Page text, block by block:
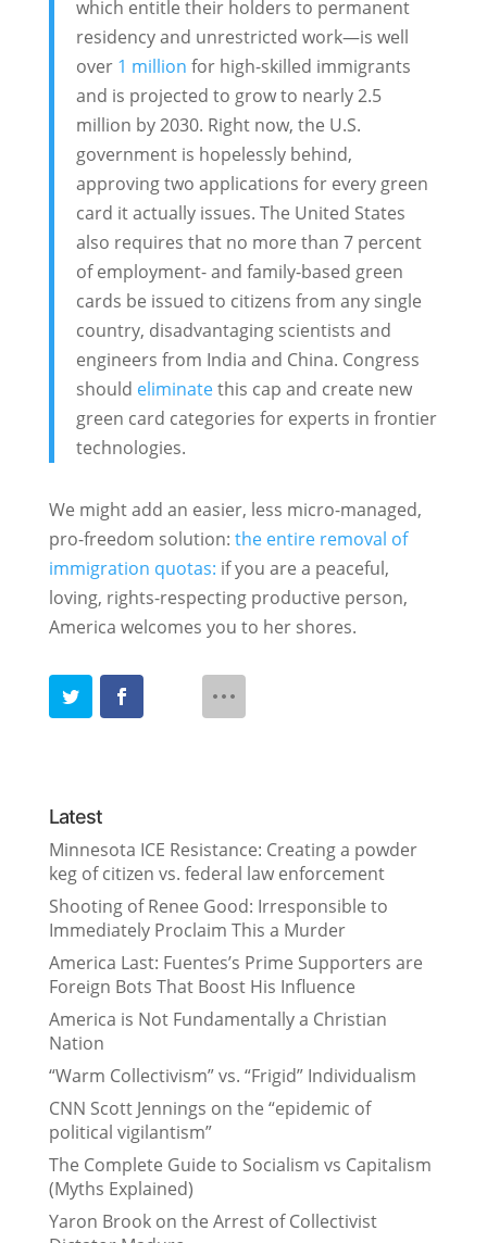
which entitle their holders to permanent
residency and unrestricted work—is well
over 1 million for high-skilled immigrants
and is projected to grow to nearly 2.5
million by 2030. Right now, the U.S.
government is hopelessly behind,
approving two applications for every green
card it actually issues. The United States
also requires that no more than 7 percent
of employment- and family-based green
cards be issued to citizens from any single
country, disadvantaging scientists and
engineers from India and China. Congress
should eliminatethis cap and create new
green card categories for experts in frontier
technologies.
We might add an easier, less micro-managed,
pro-freedom solution: the entire removal of
immigration quotas: if you are a peaceful,
loving, rights-respecting productive person,
America welcomes you to her shores.
Latest
Minnesota ICE Resistance: Creating a powder
keg of citizen vs. federal law enforcement
Shooting of Renee Good: Irresponsible to
Immediately Proclaim This a Murder
America Last: Fuentes’s Prime Supporters are
Foreign Bots That Boost His Influence
America is Not Fundamentally a Christian
Nation
“Warm Collectivism” vs. “Frigid” Individualism
CNN Scott Jennings on the “epidemic of
political vigilantism”
The Complete Guide to Socialism vs Capitalism
(Myths Explained)
Yaron Brook on the Arrest of Collectivist